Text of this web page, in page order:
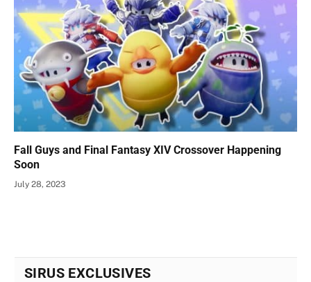
Fall Guys and Final Fantasy XIV Crossover Happening
Soon
July 28, 2023
SIRUS EXCLUSIVES